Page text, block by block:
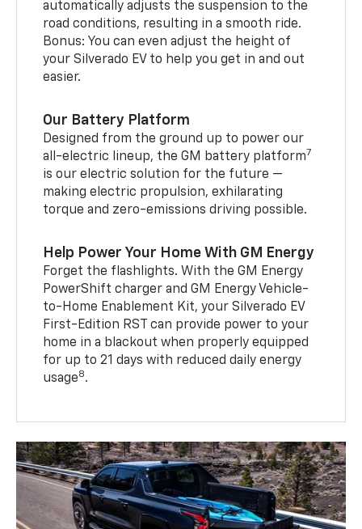
automatically adjusts the suspension to the
road conditions, resulting in a smooth ride.
Bonus: You can even adjust the height of
your Silverado EV to help you get in and out
easier.
Our Battery Platform
Designed from the ground up to power our
all-electric lineup, the GM battery platform7
is our electric solution for the future —
making electric propulsion, exhilarating
torque and zero-emissions driving possible.
Help Power Your Home With GM Energy
Forget the flashlights. With the GM Energy
PowerShift charger and GM Energy Vehicle-
to-Home Enablement Kit, your Silverado EV
First-Edition RST can provide power to your
home in a blackout when properly equipped
for up to 21 days with reduced daily energy
usage8.